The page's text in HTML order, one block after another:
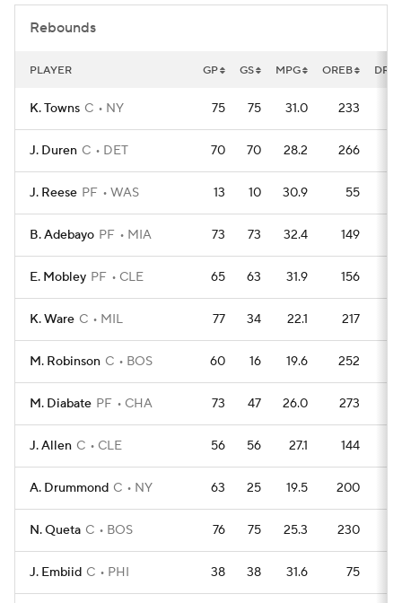
Rebounds
PLAYER GP GS MPG OREB
K. Towns C NY 75 75 31.0 233
J. Duren C DET 70 70 28.2 266
J. Reese PF WAS 13 10 30.9 55
B. Adebayo PF MIA 73 73 32.4 149
E. Mobley PF CLE 65 63 31.9 156
K. Ware C MIL 77 34 22.1 217
M. Robinson C BOS 60 16 19.6 252
M. Diabate PF CHA 73 47 26.0 273
J. Allen C CLE 56 56 27.1 144
A. Drummond C NY 63 25 19.5 200
N. Queta C BOS 76 75 25.3 230
J. Embiid C PHI 38 38 31.6 75